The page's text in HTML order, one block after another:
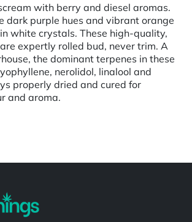
with berry and diesel aromas.
dark purple hues and vibrant orange
white crystals. These high-quality,
expertly rolled bud, never trim. A
the dominant terpenes in these
nerolidol, linalool and
properly dried and cured for
and aroma.